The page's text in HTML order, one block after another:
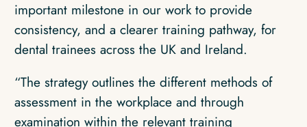
important milestone in our work to provide
consistency, and a clearer training pathway, for
dental trainees across the UK and Ireland.
“The strategy outlines the different methods of
assessment in the workplace and through
examination within the relevant training